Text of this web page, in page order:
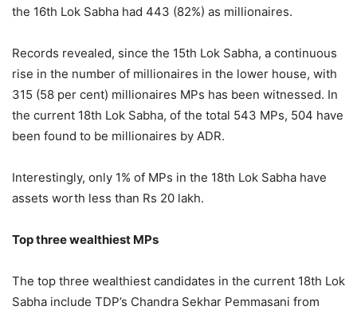
the 16th Lok Sabha had 443 (82%) as millionaires.
Records revealed, since the 15th Lok Sabha, a continuous
rise in the number of millionaires in the lower house, with
315 (58 per cent) millionaires MPs has been witnessed. In
the current 18th Lok Sabha, of the total 543 MPs, 504 have
been found to be millionaires by ADR.
Interestingly, only 1% of MPs in the 18th Lok Sabha have
assets worth less than Rs 20 lakh.
Top three wealthiest MPs
The top three wealthiest candidates in the current 18th Lok
Sabha include TDP’s Chandra Sekhar Pemmasani from